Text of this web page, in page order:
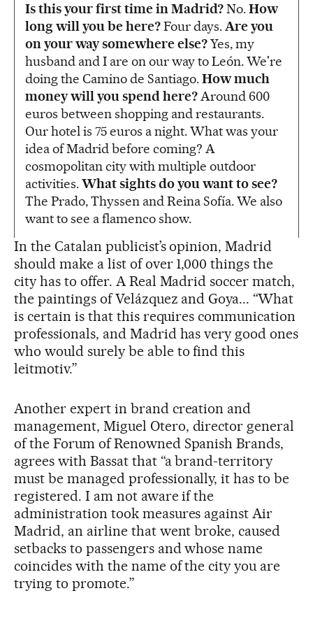
Is this your first time in Madrid?No.How
long will you be here?Four days.Are you
on your way somewhere else?Yes, my
husband and I are on our way to León. We're
doing the Camino de Santiago.How much
money will you spend here?Around 600
euros between shopping and restaurants.
Our hotel is 75 euros a night. What was your
idea of Madrid before coming? A
cosmopolitan city with multiple outdoor
activities.What sights do you want to see?
The Prado, Thyssen and Reina Sofía. We also
want to see a flamenco show.
In the Catalan publicist’s opinion, Madrid
should make a list of over 1,000 things the
city has to offer. A Real Madrid soccer match,
the paintings of Velázquez and Goya... “What
is certain is that this requires communication
professionals, and Madrid has very good ones
who would surely be able to find this
leitmotiv.”
Another expert in brand creation and
management, Miguel Otero, director general
of the Forum of Renowned Spanish Brands,
agrees with Bassat that “a brand-territory
must be managed professionally, it has to be
registered. I am not aware if the
administration took measures against Air
Madrid, an airline that went broke, caused
setbacks to passengers and whose name
coincides with the name of the city you are
trying to promote.”